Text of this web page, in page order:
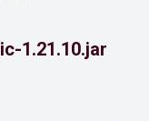
1.21.10.jar